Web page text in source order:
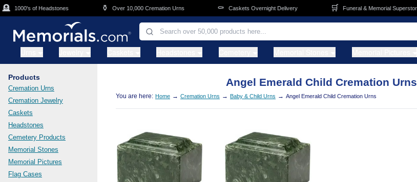
Skip to main content
1000's of Headstones Over 10,000 Cremation Urns Caskets Overnight Delivery Funeral & Memorial Superstore
Products
Cremation Urns
Cremation Jewelry
Caskets
Headstones
Cemetery Products
Memorial Stones
Memorial Pictures
Flag Cases
Angel Emerald Child Cremation Urns
You are here: Home → Cremation Urns → Baby & Child Urns → Angel Emerald Child Cremation Urns